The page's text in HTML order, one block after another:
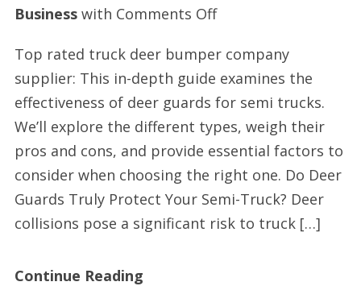
Businesswith Comments Offon
truck
deer
guard
manufacturer
and
supplier
from
Hengyun
Top rated truck deer bumper company
supplier: This in-depth guide examines the
effectiveness of deer guards for semi trucks.
We’ll explore the different types, weigh their
pros and cons, and provide essential factors to
consider when choosing the right one. Do Deer
Guards Truly Protect Your Semi-Truck? Deer
collisions pose a significant risk to truck […]
Continue Reading